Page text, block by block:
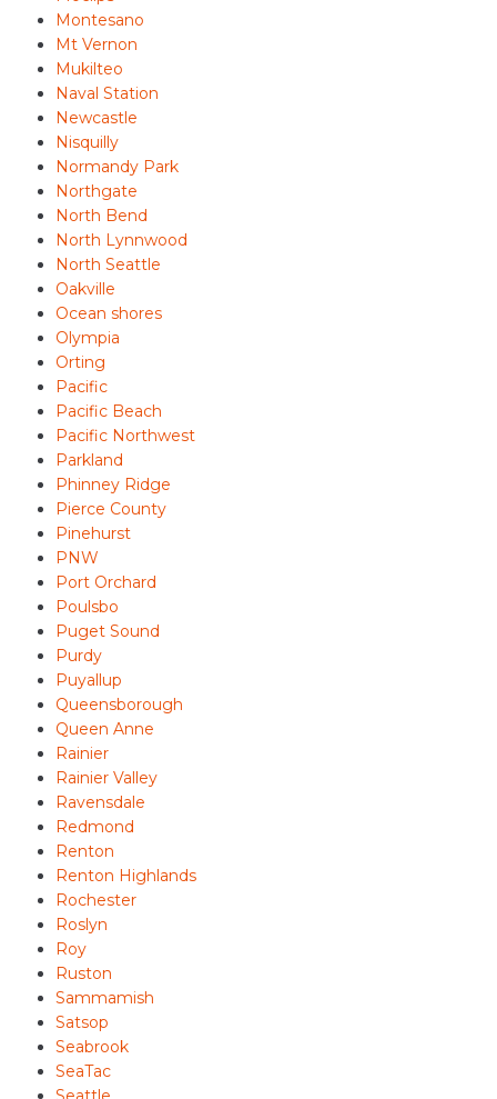
Montesano
Mt Vernon
Mukilteo
Naval Station
Newcastle
Nisquilly
Normandy Park
Northgate
North Bend
North Lynnwood
North Seattle
Oakville
Ocean shores
Olympia
Orting
Pacific
Pacific Beach
Pacific Northwest
Parkland
Phinney Ridge
Pierce County
Pinehurst
PNW
Port Orchard
Poulsbo
Puget Sound
Purdy
Puyallup
Queensborough
Queen Anne
Rainier
Rainier Valley
Ravensdale
Redmond
Renton
Renton Highlands
Rochester
Roslyn
Roy
Ruston
Sammamish
Satsop
Seabrook
SeaTac